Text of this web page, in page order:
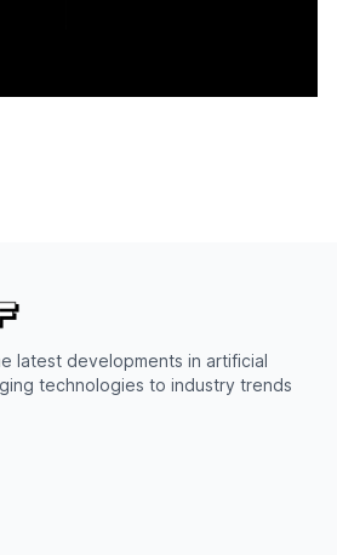
latest developments in artificial
technologies to industry trends